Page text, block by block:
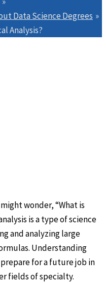
Data Science Degrees
Analysis?
wonder, “What is
is a type of science
and analyzing large
Understanding
for a future job in
fields of specialty.